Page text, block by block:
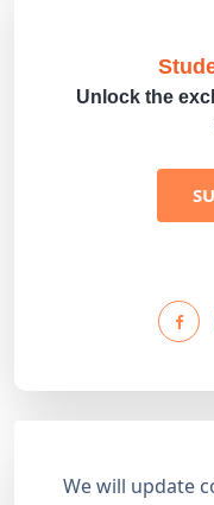
Unlock the
We will update